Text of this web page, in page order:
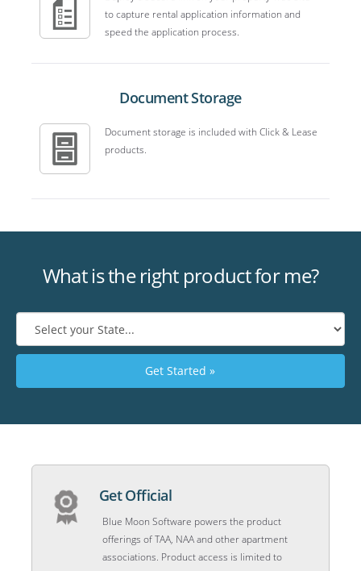
to capture rental application information and
speed the application process.
Document Storage
Document storage is included with Click & Lease
products.
What is the right product for me?
Get Started »
Get Official
Blue Moon Software powers the product
offerings of TAA, NAA and other apartment
associations. Product access is limited to